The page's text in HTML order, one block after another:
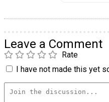
Leave a Comment
Rate
I have not made this yet